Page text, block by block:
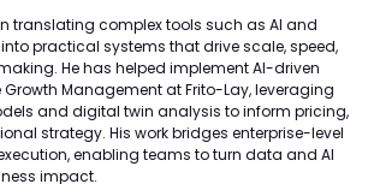
translating complex tools such as AI and
practical systems that drive scale, speed,
He has helped implement AI-driven
Growth Management at Frito-Lay, leveraging
and digital twin analysis to inform pricing,
strategy. His work bridges enterprise-level
enabling teams to turn data and AI
impact.